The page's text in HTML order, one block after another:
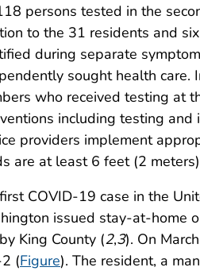
persons tested in the
to the 31 residents and
during separate
sought health
who received testing at
including testing and
providers implement
are at least 6 feet (2
COVID-19 case in the
issued stay-at-home
King County (2,3). On
(Figure). The resident, a